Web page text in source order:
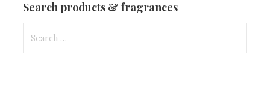
Search products & fragrances
for: